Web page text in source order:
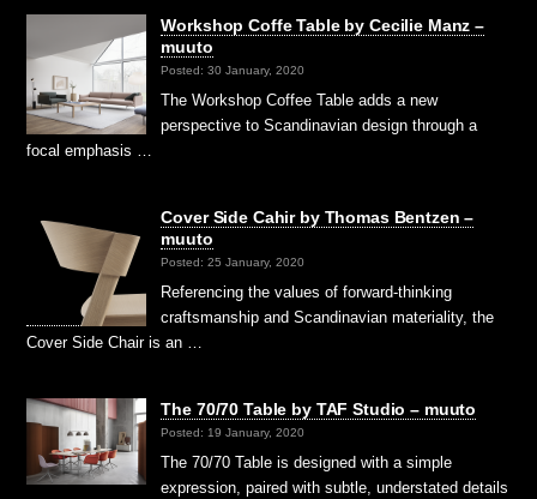
Workshop Coffe Table by Cecilie Manz –
muuto
Posted: 30 January, 2020
The Workshop Coffee Table adds a new
perspective to Scandinavian design through a
focal emphasis …
Cover Side Cahir by Thomas Bentzen –
muuto
Posted: 25 January, 2020
Referencing the values of forward-thinking
craftsmanship and Scandinavian materiality, the
Cover Side Chair is an …
The 70/70 Table by TAF Studio – muuto
Posted: 19 January, 2020
The 70/70 Table is designed with a simple
expression, paired with subtle, understated details